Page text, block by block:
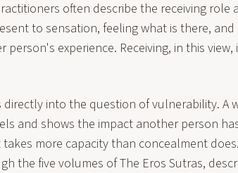
often describe the receiving role
to sensation, feeling what is there,
experience. Receiving, in this view,
into the question of vulnerability. A
and shows the impact another person
more capacity than concealment
the five volumes of The Eros Sutras,